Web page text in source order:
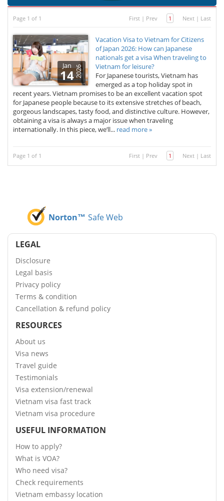
Page 1 of 1 First | Prev 1 Next | Last
Jan
142026
Vacation Visa to Vietnam for Citizens
of Japan 2026: How can Japanese
nationals get a visa When traveling to
Vietnam for leisure?
For Japanese tourists, Vietnam has
emerged as a top holiday spot in
recent years. Vietnam promises to be an excellent vacation spot
for Japanese people because to its extensive stretches of beach,
gorgeous landscapes, tasty food, and distinctive culture. However,
obtaining a visa is always a major issue when traveling
internationally. In this piece, we’ll... read more »
Page 1 of 1 First | Prev 1 Next | Last
Norton™ Safe Web
LEGAL
Disclosure
Legal basis
Privacy policy
Terms & condition
Cancellation & refund policy
RESOURCES
About us
Visa news
Travel guide
Testimonials
Visa extension/renewal
Vietnam visa fast track
Vietnam visa procedure
USEFUL INFORMATION
How to apply?
What is VOA?
Who need visa?
Check requirements
Vietnam embassy location